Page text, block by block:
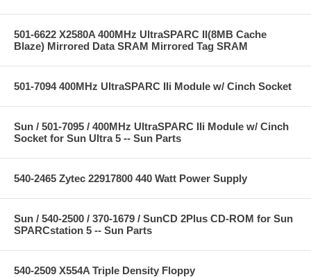
501-6622 X2580A 400MHz UltraSPARC II(8MB Cache
Blaze) Mirrored Data SRAM Mirrored Tag SRAM
501-7094 400MHz UltraSPARC IIi Module w/ Cinch Socket
Sun / 501-7095 / 400MHz UltraSPARC IIi Module w/ Cinch
Socket for Sun Ultra 5 -- Sun Parts
540-2465 Zytec 22917800 440 Watt Power Supply
Sun / 540-2500 / 370-1679 / SunCD 2Plus CD-ROM for Sun
SPARCstation 5 -- Sun Parts
540-2509 X554A Triple Density Floppy